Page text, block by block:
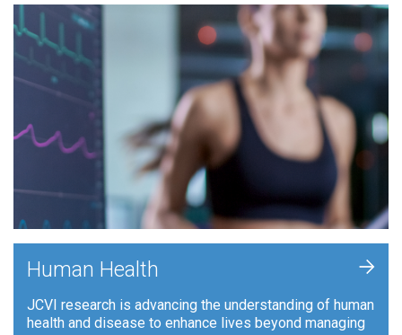
Human Health
JCVI research is advancing the understanding of human
health and disease to enhance lives beyond managing
+